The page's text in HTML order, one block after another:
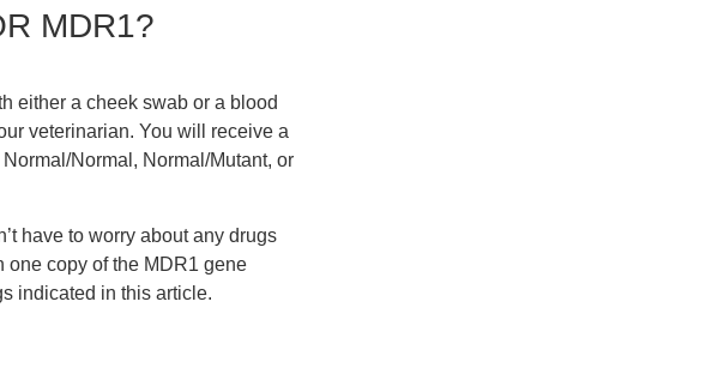
MDR1?
either a cheek swab or a blood
veterinarian. You will receive a
Normal, Normal/Mutant, or
have to worry about any drugs
one copy of the MDR1 gene
indicated in this article.